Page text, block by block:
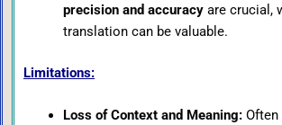
precision and accuracyare crucial,
translation can be valuable.
Limitations:
Loss of Context and Meaning:Often